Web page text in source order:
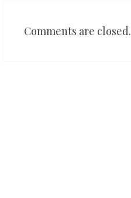
Comments are closed.